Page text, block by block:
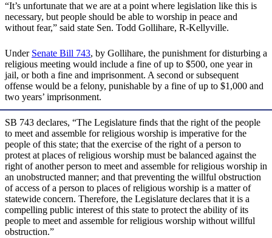
“It’s unfortunate that we are at a point where legislation like this is
necessary, but people should be able to worship in peace and
without fear,” said state Sen. Todd Gollihare, R-Kellyville.
Under Senate Bill 743, by Gollihare, the punishment for disturbing a
religious meeting would include a fine of up to $500, one year in
jail, or both a fine and imprisonment. A second or subsequent
offense would be a felony, punishable by a fine of up to $1,000 and
two years’ imprisonment.
SB 743 declares, “The Legislature finds that the right of the people
to meet and assemble for religious worship is imperative for the
people of this state; that the exercise of the right of a person to
protest at places of religious worship must be balanced against the
right of another person to meet and assemble for religious worship in
an unobstructed manner; and that preventing the willful obstruction
of access of a person to places of religious worship is a matter of
statewide concern. Therefore, the Legislature declares that it is a
compelling public interest of this state to protect the ability of its
people to meet and assemble for religious worship without willful
obstruction.”